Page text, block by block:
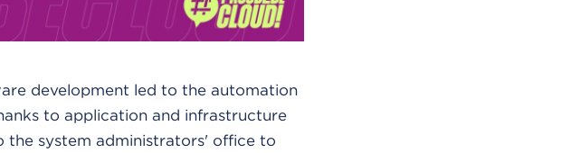
development led to the automation
to application and infrastructure
the system administrators' office to